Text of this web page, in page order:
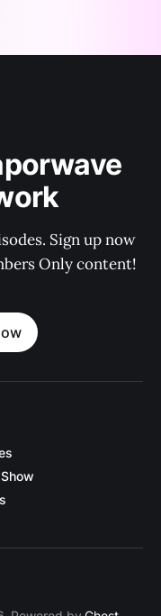
Sign up now
Only content!